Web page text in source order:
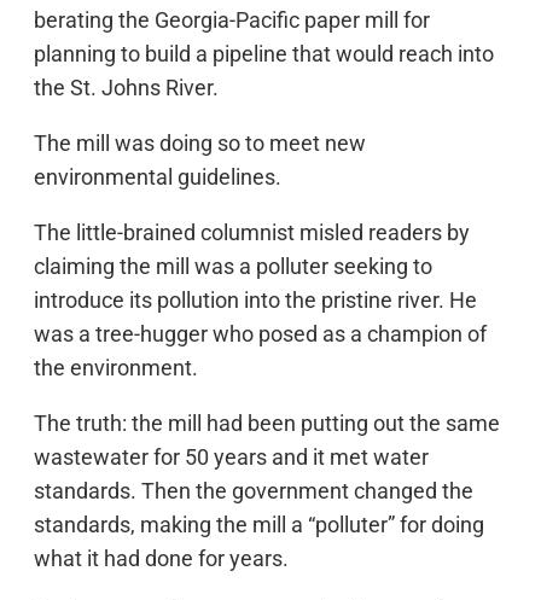
berating the Georgia-Pacific paper mill for
planning to build a pipeline that would reach into
the St. Johns River.
The mill was doing so to meet new
environmental guidelines.
The little-brained columnist misled readers by
claiming the mill was a polluter seeking to
introduce its pollution into the pristine river. He
was a tree-hugger who posed as a champion of
the environment.
The truth: the mill had been putting out the same
wastewater for 50 years and it met water
standards. Then the government changed the
standards, making the mill a “polluter” for doing
what it had done for years.